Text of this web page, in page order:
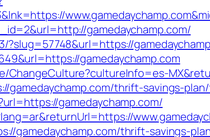
gamedaychamp.com/
gamedaychamp.com
ChangeCulture?cultureInfo=es-
gamedaychamp.com/thrift-savings-
gamedaychamp.com/
gamedaychamp.com/thrift-savings-